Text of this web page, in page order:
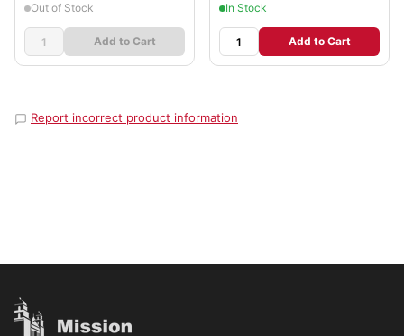
Out of Stock
Add to Cart
In Stock
Add to Cart
Report incorrect product information